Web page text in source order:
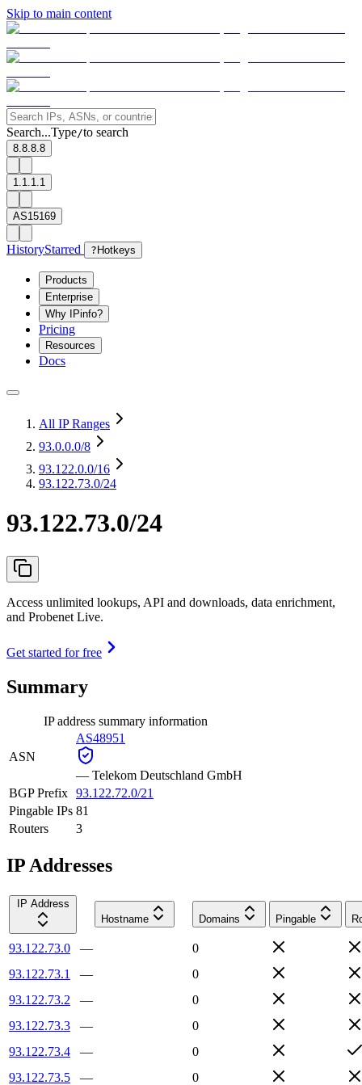
Skip to main content
Search...Type/to search
8.8.8.8
1.1.1.1
AS15169
HistoryStarred ? Hotkeys
Products
Enterprise
Why IPinfo?
Pricing
Resources
Docs
All IP Ranges
93.0.0.0/8
93.122.0.0/16
93.122.73.0/24
93.122.73.0/24
Access unlimited lookups, API and downloads, data enrichment,
and Probenet Live.
Get started for free
Summary
IP address summary information
ASN
AS48951
— Telekom Deutschland GmbH
BGP Prefix 93.122.72.0/21
Pingable IPs 81
Routers
3
IP Addresses
IP Address
Hostname
Domains Pingable
93.122.73.0 —
0
93.122.73.1
—
0
93.122.73.2
—
0
93.122.73.3
—
0
93.122.73.4
—
0
93.122.73.5
—
0